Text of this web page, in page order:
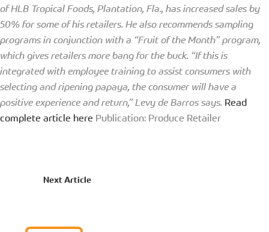
of HLB Tropical Foods, Plantation, Fla., has increased sales by
50% for some of his retailers. He also recommends sampling
programs in conjunction with a “Fruit of the Month” program,
which gives retailers more bang for the buck. “If this is
integrated with employee training to assist consumers with
selecting and ripening papaya, the consumer will have a
positive experience and return,” Levy de Barros says. Read
complete article here Publication: Produce Retailer
Next Article